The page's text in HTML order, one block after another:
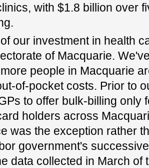
with $1.8 billion over
our investment in health
of Macquarie.
people in Macquarie
of-pocket costs. Prior to
to offer bulk-billing only
holders across
was the exception rather
government's
data collected in March of